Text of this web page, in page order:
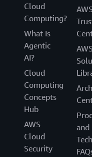
Cloud
Computing?
What Is
Agentic
AI?
Cloud
Computing
Concepts
Hub
AWS
Cloud
Security
and